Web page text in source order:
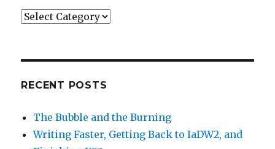
Categories
RECENT POSTS
The Bubble and the Burning
Writing Faster, Getting Back to IaDW2, and